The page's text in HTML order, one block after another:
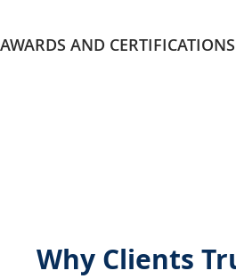
AWARDS AND CERTIFICATIONS
Why Clients